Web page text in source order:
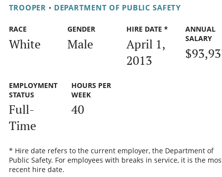
TROOPER • DEPARTMENT OF PUBLIC SAFETY
RACE
White
GENDER
Male
HIRE DATE *
April 1,
2013
ANNUAL
SALARY
EMPLOYMENT
STATUS
Full-
Time
HOURS PER
WEEK
40
* Hire date refers to the current employer, the Department of
Public Safety. For employees with breaks in service, it is the
recent hire date.